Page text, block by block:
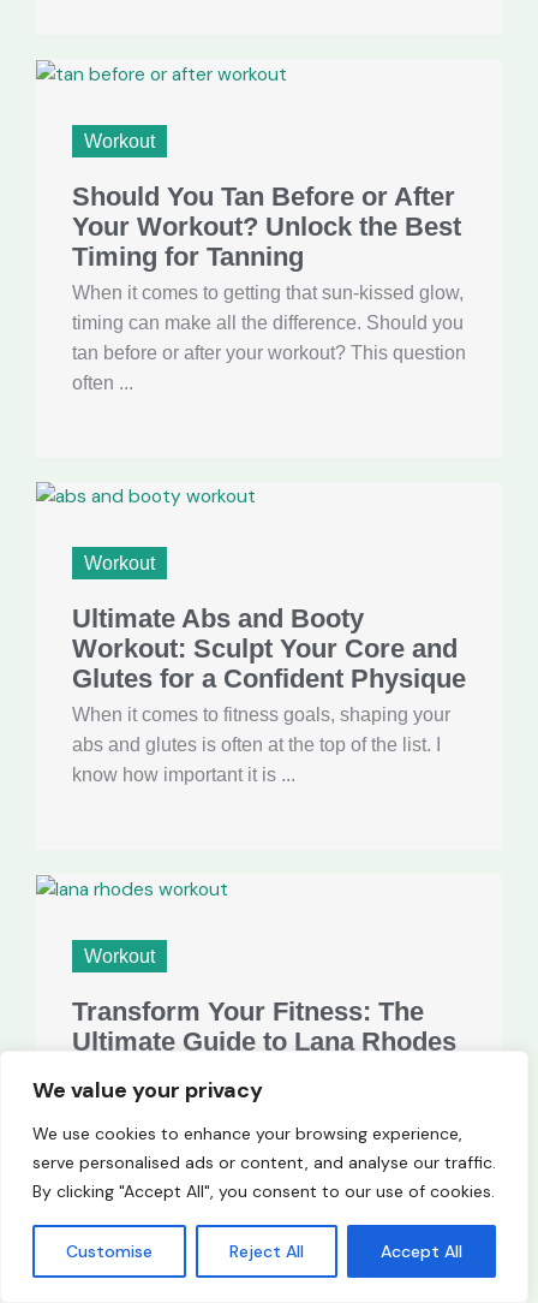
We value your privacy
We use cookies to enhance your browsing experience,
serve personalised ads or content, and analyse our traffic.
By clicking "Accept All", you consent to our use of cookies.
Customise Reject All Accept All
Workout
Should You Tan Before or After
Your Workout? Unlock the Best
Timing for Tanning
When it comes to getting that sun-kissed glow,
timing can make all the difference. Should you
tan before or after your workout? This question
often ...
Workout
Ultimate Abs and Booty
Workout: Sculpt Your Core and
Glutes for a Confident Physique
When it comes to fitness goals, shaping your
abs and glutes is often at the top of the list. I
know how important it is ...
Workout
Transform Your Fitness: The
Ultimate Guide to Lana Rhodes
When I think of fitness inspiration, lana rhodes
workout comes to mind. Known for her
stunning looks and captivating presence,
she’s also dedicated to maintaining ...